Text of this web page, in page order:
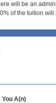
will be an
of the tuition will
You A(n)